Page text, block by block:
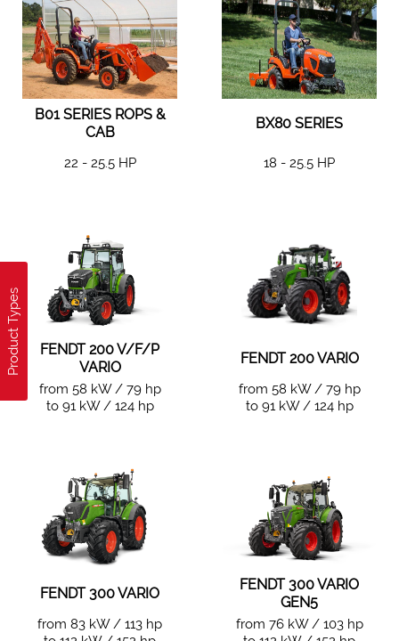
Product Types
B01 SERIES ROPS &
CAB
22 - 25.5 HP
BX80 SERIES
18 - 25.5 HP
FENDT 200 V/F/P
VARIO
from 58 kW / 79 hp
to 91 kW / 124 hp
FENDT 200 VARIO
from 58 kW / 79 hp
to 91 kW / 124 hp
FENDT 300 VARIO
from 83 kW / 113 hp
FENDT 300 VARIO
GEN5
from 76 kW / 103 hp